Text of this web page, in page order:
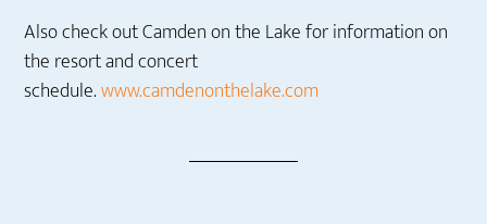
Also check out Camden on the Lake for information on
the resort and concert
schedule.www.camdenonthelake.com